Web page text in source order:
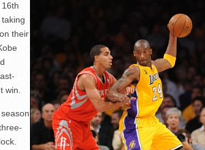
their
win.